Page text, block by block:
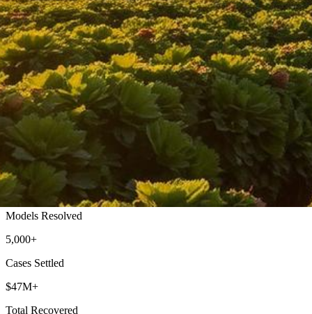
Oxnard Lemon Law Attorney
Top-rated lemon law attorneys serving all of Ventura County
500+
Models Resolved
5,000+
Cases Settled
$47M+
Total Recovered